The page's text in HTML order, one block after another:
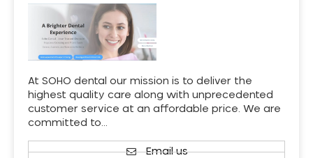
At SOHO dental our mission is to deliver the
highest quality care along with unprecedented
customer service at an affordable price. We are
committed to…
Email us